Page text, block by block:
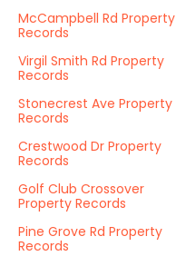
McCampbell Rd Property
Records
Virgil Smith Rd Property
Records
Stonecrest Ave Property
Records
Crestwood Dr Property
Records
Golf Club Crossover
Property Records
Pine Grove Rd Property
Records